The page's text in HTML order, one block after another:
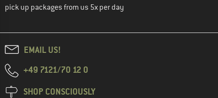
pick up packages from us 5x per day
EMAIL US!
+49 7121/70 12 0
SHOP CONSCIOUSLY